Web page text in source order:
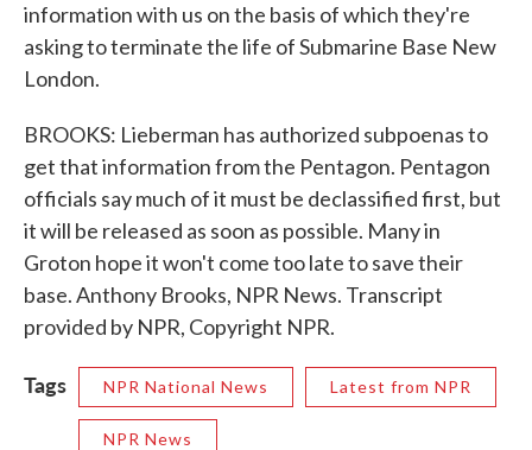
information with us on the basis of which they're
asking to terminate the life of Submarine Base New
London.
BROOKS: Lieberman has authorized subpoenas to
get that information from the Pentagon. Pentagon
officials say much of it must be declassified first, but
it will be released as soon as possible. Many in
Groton hope it won't come too late to save their
base. Anthony Brooks, NPR News. Transcript
provided by NPR, Copyright NPR.
Tags NPR National News Latest from NPR
NPR News